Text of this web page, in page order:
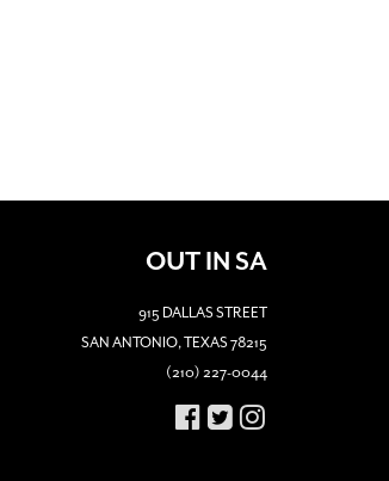
OUT IN SA
915 DALLAS STREET
SAN ANTONIO, TEXAS 78215
(210) 227-0044